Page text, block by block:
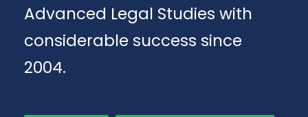
Advanced Legal Studies with
considerable success since
2004.